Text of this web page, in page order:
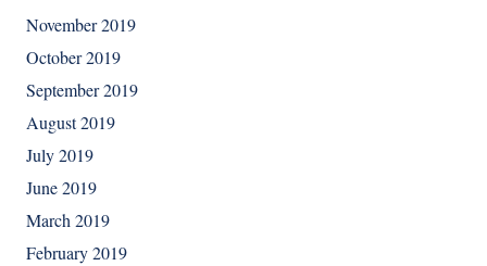
November 2019
October 2019
September 2019
August 2019
July 2019
June 2019
March 2019
February 2019